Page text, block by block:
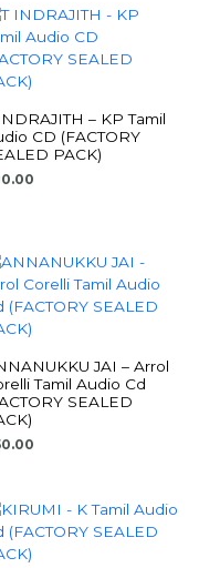
– KP Tamil
CD (FACTORY
PACK)
JAI – Arrol
Tamil Audio Cd
SEALED